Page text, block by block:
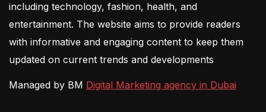
including technology, fashion, health, and
entertainment. The website aims to provide readers
with informative and engaging content to keep them
updated on current trends and developments
Managed by BM Digital Marketing agency in Dubai